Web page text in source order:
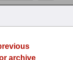
archive